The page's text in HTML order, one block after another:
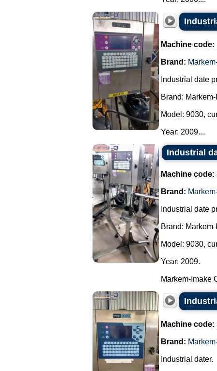
Machine code:
Brand:
Industrial date
Brand:
Model: 9030,
Year: 2009....
Industrial
Machine code:
Brand:
Industrial date
Brand:
Model: 9030,
Year: 2009.
Markem-Imake
Machine code:
Brand:
Industrial dater.